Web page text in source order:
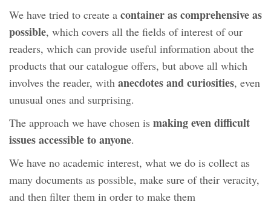
We have tried to create a container as comprehensive as
possible, which covers all the fields of interest of our
readers, which can provide useful information about the
products that our catalogue offers, but above all which
involves the reader, with anecdotes and curiosities, even
unusual ones and surprising.
The approach we have chosen is making even difficult
issues accessible to anyone.
We have no academic interest, what we do is collect as
many documents as possible, make sure of their veracity,
and then filter them in order to make them